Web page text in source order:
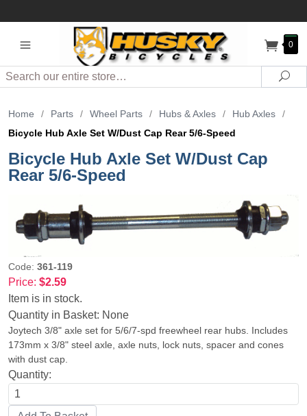
0
Search
Home / Parts / Wheel Parts / Hubs & Axles / Hub Axles
/
Bicycle Hub Axle Set W/Dust Cap Rear 5/6-Speed
Bicycle Hub Axle Set W/Dust Cap
Rear 5/6-Speed
Code: 361-119
Price: $2.59
Item is in stock.
Quantity in Basket: None
Joytech 3/8" axle set for 5/6/7-spd freewheel rear hubs. Includes
173mm x 3/8" steel axle, axle nuts, lock nuts, spacer and cones
with dust cap.
Quantity: